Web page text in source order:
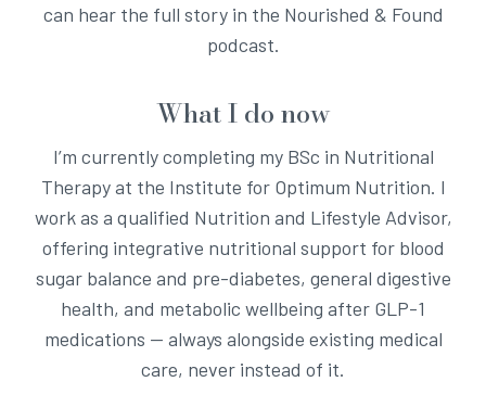
can hear the full story in the Nourished & Found
podcast.
What I do now
I’m currently completing my BSc in Nutritional
Therapy at the Institute for Optimum Nutrition. I
work as a qualified Nutrition and Lifestyle Advisor,
offering integrative nutritional support for blood
sugar balance and pre-diabetes, general digestive
health, and metabolic wellbeing after GLP-1
medications — always alongside existing medical
care, never instead of it.